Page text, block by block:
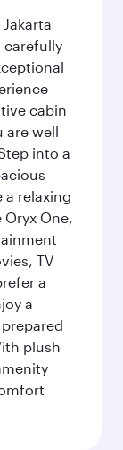
carefully
cabin
are well
into a
a relaxing
One,
TV
a
a
plush